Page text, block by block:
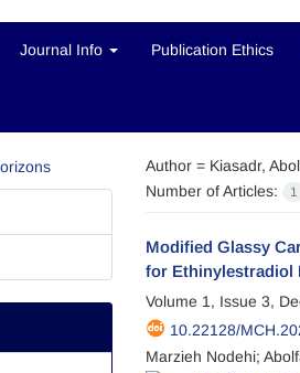
Journal Info Publication Ethics
Author = Kiasadr,
Number of Articles:
1
Modified Glassy
for Ethinylestradiol
Volume 1, Issue 3,
10.22128/
Marzieh Nodehi;